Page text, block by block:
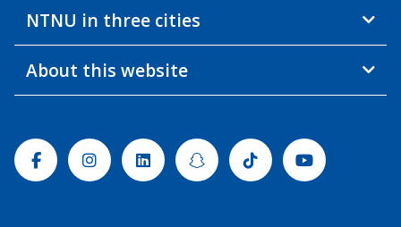
NTNU in three cities
About this website
FacebookInstagramLinkedinSnapchatTiktok Youtube